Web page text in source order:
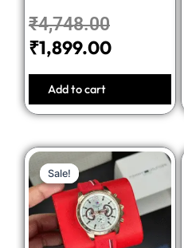
₹4,748.00
₹1,899.00
Add to cart
Sale!
Sale!
Original
price
was:
Current
price
is: